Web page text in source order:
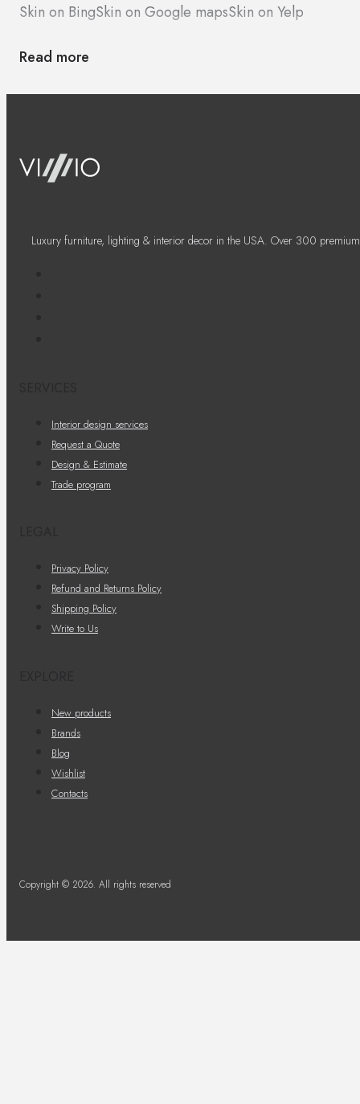
Skin on BingSkin on Google mapsSkin on Yelp
Read more
Luxury furniture, lighting & interior decor in the USA. Over 300
Interior design services
Request a Quote
Design & Estimate
Trade program
Privacy Policy
Refund and Returns Policy
Shipping Policy
Write to Us
New products
Brands
Blog
Wishlist
Contacts
Copyright © 2026. All rights reserved